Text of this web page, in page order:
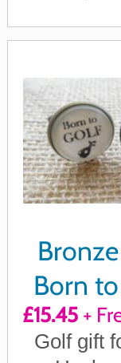
Born
Forced
£15.45+
Golf gift